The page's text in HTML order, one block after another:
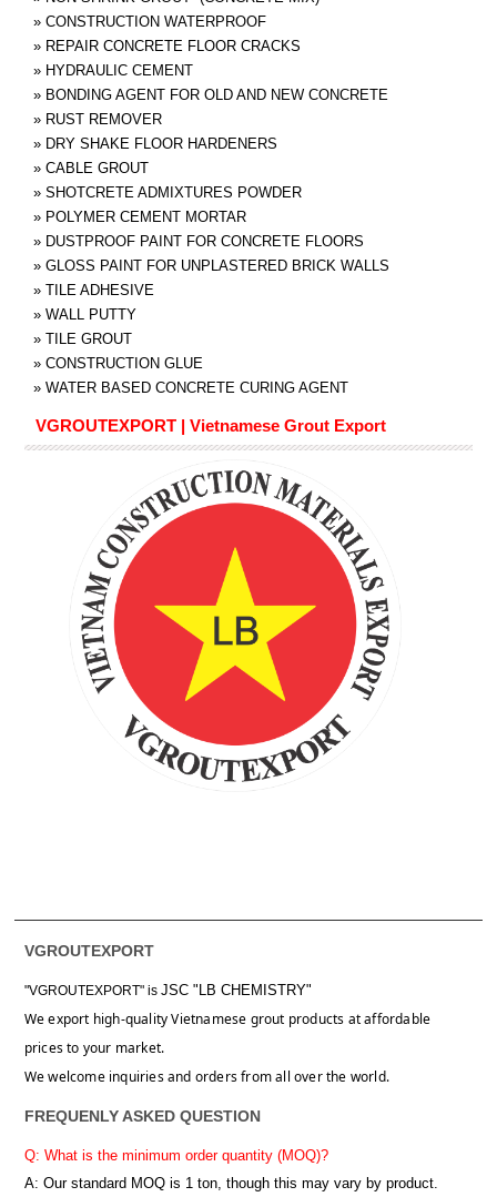
» CONSTRUCTION WATERPROOF
» REPAIR CONCRETE FLOOR CRACKS
» HYDRAULIC CEMENT
» BONDING AGENT FOR OLD AND NEW CONCRETE
» RUST REMOVER
» DRY SHAKE FLOOR HARDENERS
» CABLE GROUT
» SHOTCRETE ADMIXTURES POWDER
» POLYMER CEMENT MORTAR
» DUSTPROOF PAINT FOR CONCRETE FLOORS
» GLOSS PAINT FOR UNPLASTERED BRICK WALLS
» TILE ADHESIVE
» WALL PUTTY
» TILE GROUT
» CONSTRUCTION GLUE
» WATER BASED CONCRETE CURING AGENT
VGROUTEXPORT | Vietnamese Grout Export
VGROUTEXPORT
"VGROUTEXPORT" is JSC "LB CHEMISTRY"
We export high-quality Vietnamese grout products at affordable
prices to your market.
We welcome inquiries and orders from all over the world.
FREQUENLY ASKED QUESTION
Q: What is the minimum order quantity (MOQ)?
A: Our standard MOQ is 1 ton, though this may vary by product.